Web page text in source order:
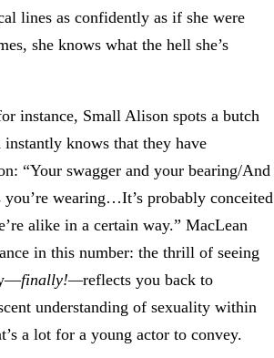
lines as confidently as if she were
she knows what the hell she’s
instance, Small Alison spots a butch
knows that they have
“Your swagger and your bearing/And
wearing…It’s probably conceited
alike in a certain way.” MacLean
in this number: the thrill of seeing
finally!—reflects you back to
understanding of sexuality within
a lot for a young actor to convey.